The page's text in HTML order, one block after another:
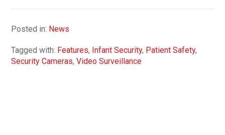
Posted in: News
Tagged with: Features, Infant Security, Patient Safety,
Security Cameras,Video Surveillance